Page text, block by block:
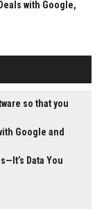
with Google,
so that you
Google and
Data You